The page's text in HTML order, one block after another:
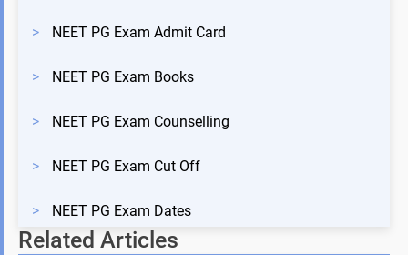
> NEET PG Exam Admit Card
> NEET PG Exam Books
> NEET PG Exam Counselling
> NEET PG Exam Cut Off
> NEET PG Exam Dates
Related Articles